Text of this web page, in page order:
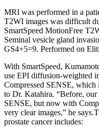
MRI was performed in a
T2WI images was difficult
SmartSpeed MotionFree
Seminal vesicle gland
GS4+5=9. Performed on
With SmartSpeed,
use EPI diffusion-weighted
Compressed SENSE,
to Dr. Katahira. “Before,
SENSE, but now with
very clear images,” he
prostate cancer includes: